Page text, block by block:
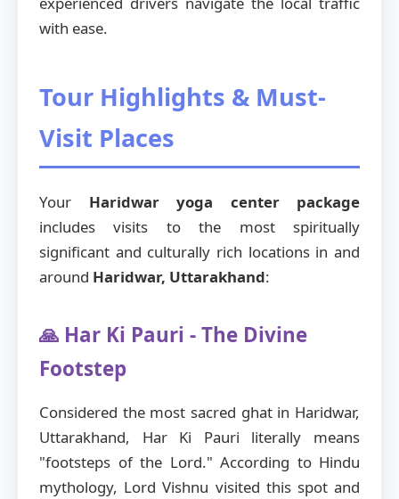
with ease.
Tour Highlights & Must-
Visit Places
Your Haridwar yoga center package
includes visits to the most spiritually
significant and culturally rich locations in and
around Haridwar, Uttarakhand:
🙏 Har Ki Pauri - The Divine
Footstep
Considered the most sacred ghat in Haridwar,
Uttarakhand, Har Ki Pauri literally means
"footsteps of the Lord." According to Hindu
mythology, Lord Vishnu visited this spot and